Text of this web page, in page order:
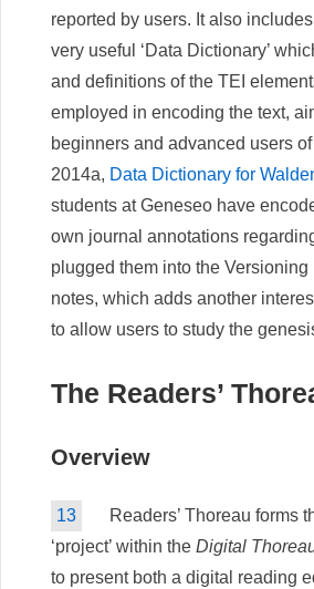
reported by users. It also
very useful ‘Data Dictionary’
and definitions of the TEI
employed in encoding the text,
beginners and advanced users
2014a, Data Dictionary for
students at Geneseo have
own journal annotations
plugged them into the Versioning
notes, which adds another
to allow users to study the
The Readers’
Overview
13
Readers’ Thoreau forms
‘project’ within the Digital
to present both a digital reading